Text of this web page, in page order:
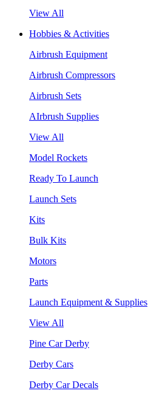
View All
Hobbies & Activities
Airbrush Equipment
Airbrush Compressors
Airbrush Sets
AIrbrush Supplies
View All
Model Rockets
Ready To Launch
Launch Sets
Kits
Bulk Kits
Motors
Parts
Launch Equipment & Supplies
View All
Pine Car Derby
Derby Cars
Derby Car Decals